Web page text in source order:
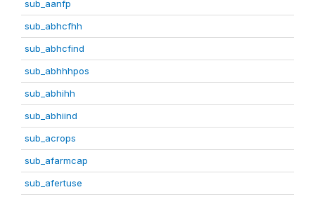
sub_aanfp
sub_abhcfhh
sub_abhcfind
sub_abhhhpos
sub_abhihh
sub_abhiind
sub_acrops
sub_afarmcap
sub_afertuse